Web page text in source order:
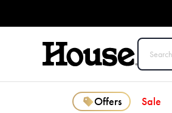
Offers Sale